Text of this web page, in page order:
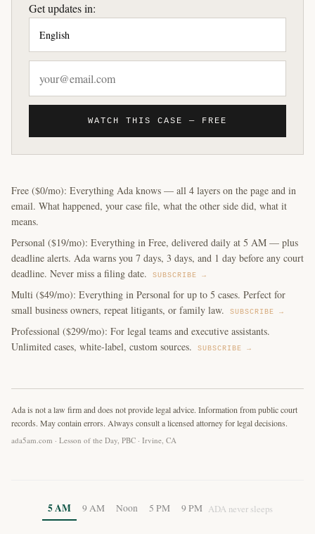
Get updates in:
WATCH THIS CASE — FREE
Free ($0/mo): Everything Ada knows — all 4 layers on the page and in
email. What happened, your case file, what the other side did, what it
means.
Personal ($19/mo): Everything in Free, delivered daily at 5 AM — plus
deadline alerts. Ada warns you 7 days, 3 days, and 1 day before any court
deadline. Never miss a filing date.
SUBSCRIBE →
Multi ($49/mo): Everything in Personal for up to 5 cases. Perfect for
small business owners, repeat litigants, or family law.
SUBSCRIBE →
Professional ($299/mo): For legal teams and executive assistants.
Unlimited cases, white-label, custom sources.
SUBSCRIBE →
Ada is not a law firm and does not provide legal advice. Information from public court
records. May contain errors. Always consult a licensed attorney for legal decisions.
ada5am.com · Lesson of the Day, PBC · Irvine, CA
5 AM 9 AM Noon 5 PM 9 PM ADA never sleeps